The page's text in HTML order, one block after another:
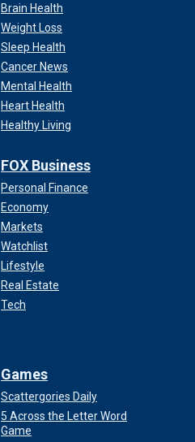
Brain Health
Weight Loss
Sleep Health
Cancer News
Mental Health
Heart Health
Healthy Living
FOX Business
Personal Finance
Economy
Markets
Watchlist
Lifestyle
Real Estate
Tech
Games
Scattergories Daily
5 Across the Letter Word
Game